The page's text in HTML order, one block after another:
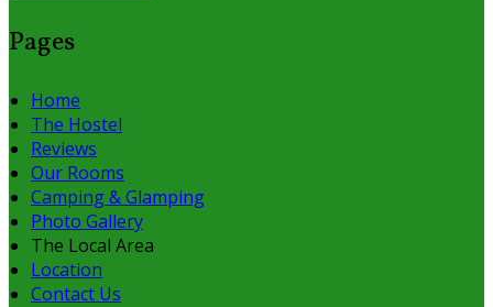
Pages
Home
The Hostel
Reviews
Our Rooms
Camping & Glamping
Photo Gallery
The Local Area
Location
Contact Us